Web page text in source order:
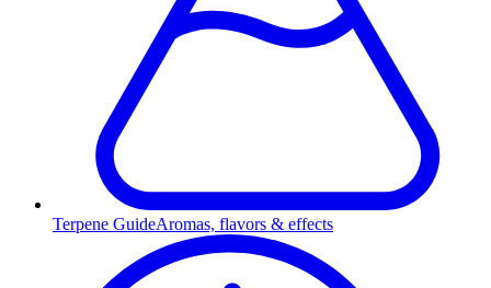
Terpene GuideAromas, flavors & effects